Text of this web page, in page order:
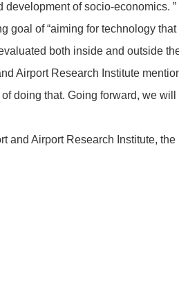
development of socio-economics. ”
goal of “aiming for technology
both inside and outside
Airport Research Institute
doing that. Going forward, we
and Airport Research Institute,